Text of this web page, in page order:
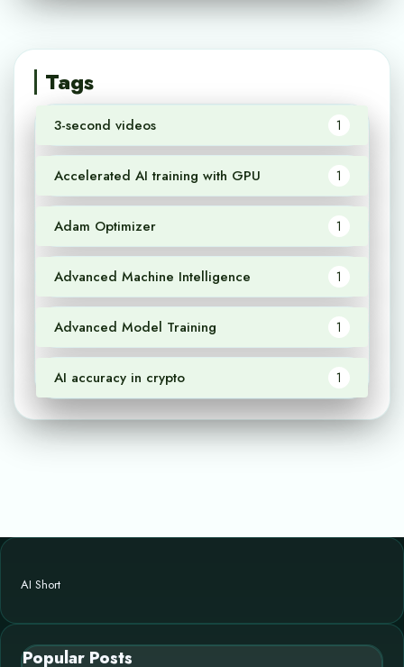
Tags
3-second videos 1
Accelerated AI training with GPU 1
Adam Optimizer 1
Advanced Machine Intelligence 1
Advanced Model Training 1
AI accuracy in crypto 1
AI Short
Popular Posts